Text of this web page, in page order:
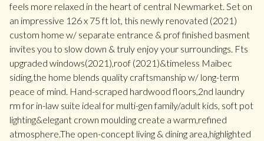
feels more relaxed in the heart of central Newmarket. Set on
an impressive 126 x 75 ft lot, this newly renovated (2021)
custom home w/ separate entrance & prof finished basment
invites you to slow down & truly enjoy your surroundings. Fts
upgraded windows(2021),roof (2021)&timeless Maibec
siding,the home blends quality craftsmanship w/ long-term
peace of mind. Hand-scraped hardwood floors,2nd laundry
rm for in-law suite ideal for multi-gen family/adult kids, soft pot
lighting&elegant crown moulding create a warm,refined
atmosphere.The open-concept living & dining area,highlighted